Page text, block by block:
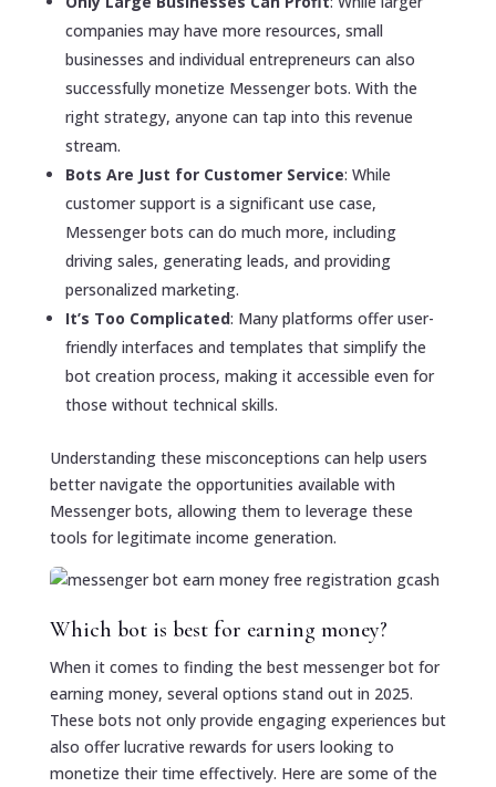
companies may have more resources, small
businesses and individual entrepreneurs can also
successfully monetize Messenger bots. With the
right strategy, anyone can tap into this revenue
stream.
Bots Are Just for Customer Service: While
customer support is a significant use case,
Messenger bots can do much more, including
driving sales, generating leads, and providing
personalized marketing.
It’s Too Complicated: Many platforms offer user-
friendly interfaces and templates that simplify the
bot creation process, making it accessible even for
those without technical skills.
Understanding these misconceptions can help users
better navigate the opportunities available with
Messenger bots, allowing them to leverage these
tools for legitimate income generation.
Which bot is best for earning money?
When it comes to finding the best messenger bot for
earning money, several options stand out in 2025.
These bots not only provide engaging experiences but
also offer lucrative rewards for users looking to
monetize their time effectively. Here are some of the